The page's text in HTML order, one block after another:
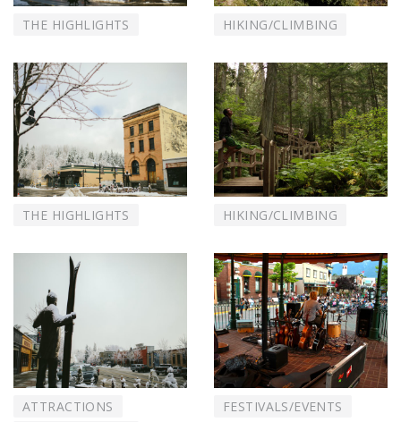
THE HIGHLIGHTS
THE HIGHLIGHTS
ATTRACTIONS
HIKING/CLIMBING
HIKING/CLIMBING
FESTIVALS/EVENTS